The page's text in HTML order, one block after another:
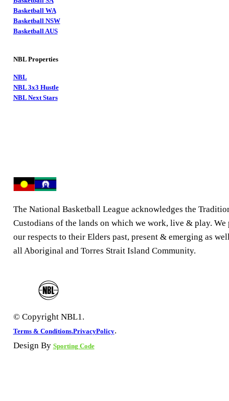
Basketball WA
Basketball NSW
Basketball AUS
NBL Properties
NBL
NBL 3x3 Hustle
NBL Next Stars
The National Basketball League acknowledges the
Custodians of the lands on which we work, live & play. We
our respects to their Elders past, present & emerging as
all Aboriginal and Torres Strait Island Community.
© Copyright NBL1.
Terms & Conditions.PrivacyPolicy.
Design By Sporting Code